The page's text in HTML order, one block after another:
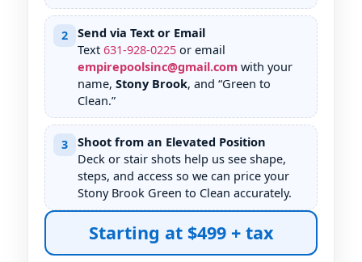
2
Send via Text or Email
Text 631-928-0225 or email
empirepoolsinc@gmail.com with your
name, Stony Brook, and “Green to
Clean.”
3
Shoot from an Elevated Position
Deck or stair shots help us see shape,
steps, and access so we can price your
Stony Brook Green to Clean accurately.
Starting at $499 + tax